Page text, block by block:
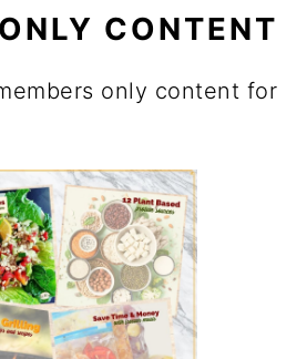
CONTENT
only content for